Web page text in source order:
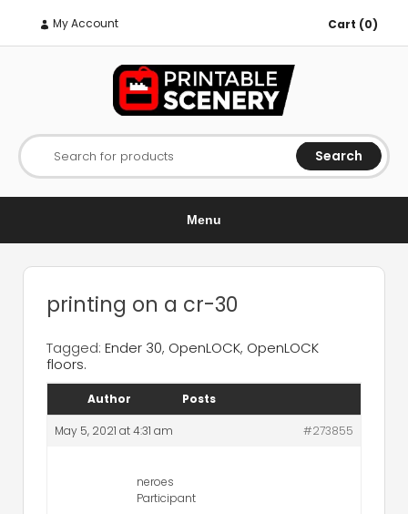
My Account Cart (0)
Search for products Search
Menu
printing on a cr-30
Tagged: Ender 30, OpenLOCK, OpenLOCK
floors.
Author Posts
May 5, 2021 at 4:31 am #273855
neroes
Participant